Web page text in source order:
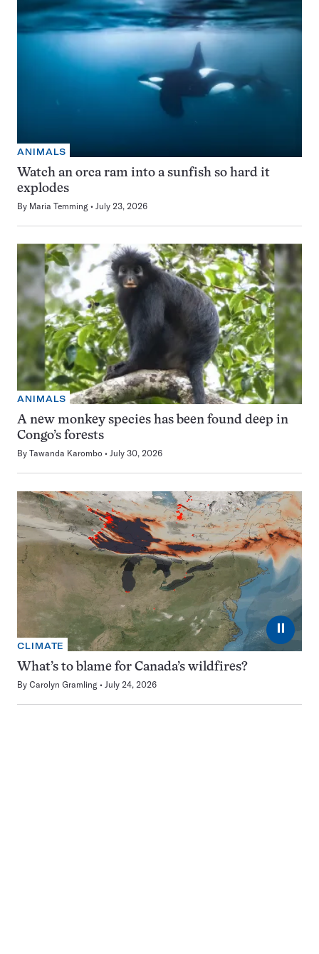
ANIMALS
Watch an orca ram into a sunfish so hard it
explodes
By Maria Temming July 23, 2026
ANIMALS
A new monkey species has been found deep in
Congo’s forests
By Tawanda Karombo July 30, 2026
⏸
CLIMATE
What’s to blame for Canada’s wildfires?
By Carolyn Gramling July 24, 2026